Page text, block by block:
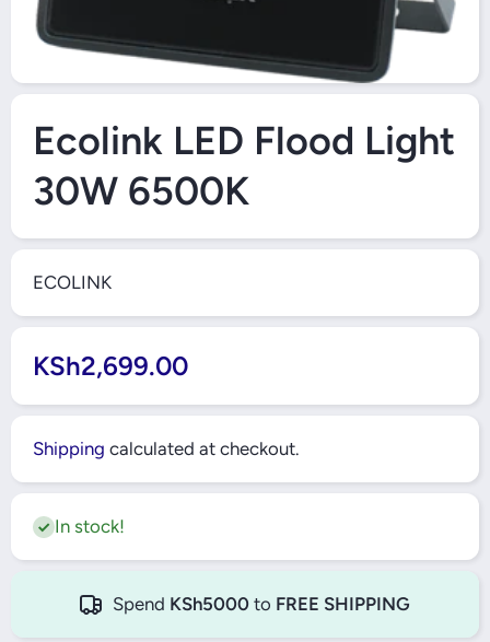
Open Media 1 in Modal
Ecolink LED Flood Light
30W 6500K
ECOLINK
KSh2,699.00
Shipping calculated at checkout.
In stock!
Spend KSh5000 to FREE SHIPPING